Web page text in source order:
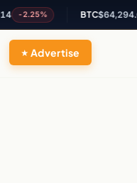
-2.25% BTC$64,294.00
Advertise